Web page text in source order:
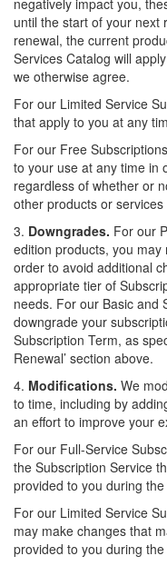
negatively impact you,
until the start of your next
renewal, the current
Services Catalog will
we otherwise agree.
For our Limited Service
that apply to you at any
For our Free
to your use at any time in
regardless of whether or
other products or
3. Downgrades. For our
edition products, you
order to avoid additional
appropriate tier of
needs. For our Basic and
downgrade your
Subscription Term, as
Renewal’ section above.
4. Modifications. We
to time, including by
an effort to improve your
For our Full-Service
the Subscription Service
provided to you during
For our Limited Service
may make changes that
provided to you during